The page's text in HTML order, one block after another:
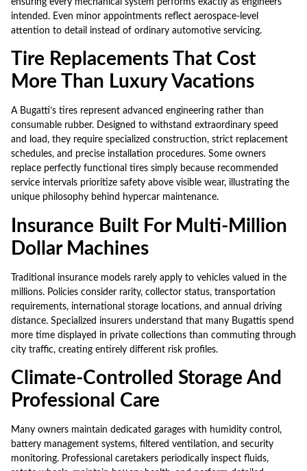
ensuring every mechanical system performs exactly as engineers
intended. Even minor appointments reflect aerospace-level
attention to detail instead of ordinary automotive servicing.
Tire Replacements That Cost
More Than Luxury Vacations
A Bugatti’s tires represent advanced engineering rather than
consumable rubber. Designed to withstand extraordinary speed
and load, they require specialized construction, strict replacement
schedules, and precise installation procedures. Some owners
replace perfectly functional tires simply because recommended
service intervals prioritize safety above visible wear, illustrating the
unique philosophy behind hypercar maintenance.
Insurance Built For Multi-Million
Dollar Machines
Traditional insurance models rarely apply to vehicles valued in the
millions. Policies consider rarity, collector status, transportation
requirements, international storage locations, and annual driving
distance. Specialized insurers understand that many Bugattis spend
more time displayed in private collections than commuting through
city traffic, creating entirely different risk profiles.
Climate-Controlled Storage And
Professional Care
Many owners maintain dedicated garages with humidity control,
battery management systems, filtered ventilation, and security
monitoring. Professional caretakers periodically inspect fluids,